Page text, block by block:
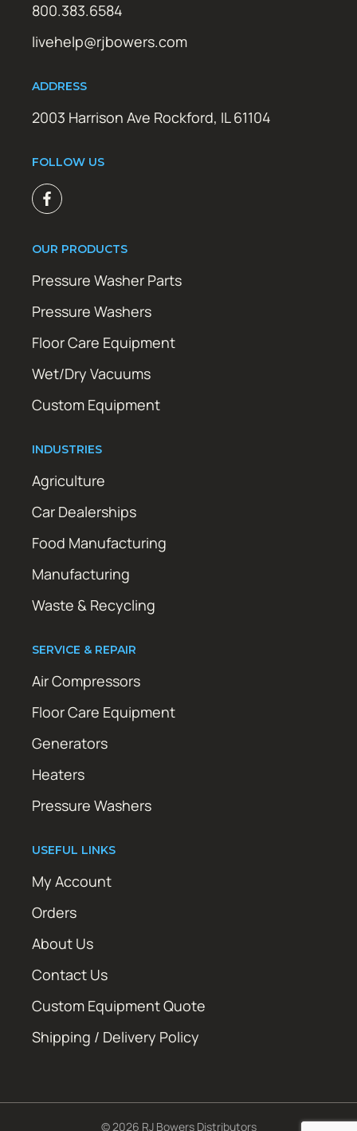
800.383.6584
livehelp@rjbowers.com
ADDRESS
2003 Harrison Ave Rockford, IL 61104
FOLLOW US
OUR PRODUCTS
Pressure Washer Parts
Pressure Washers
Floor Care Equipment
Wet/Dry Vacuums
Custom Equipment
INDUSTRIES
Agriculture
Car Dealerships
Food Manufacturing
Manufacturing
Waste & Recycling
SERVICE & REPAIR
Air Compressors
Floor Care Equipment
Generators
Heaters
Pressure Washers
USEFUL LINKS
My Account
Orders
About Us
Contact Us
Custom Equipment Quote
Shipping / Delivery Policy
© 2026 RJ Bowers Distributors